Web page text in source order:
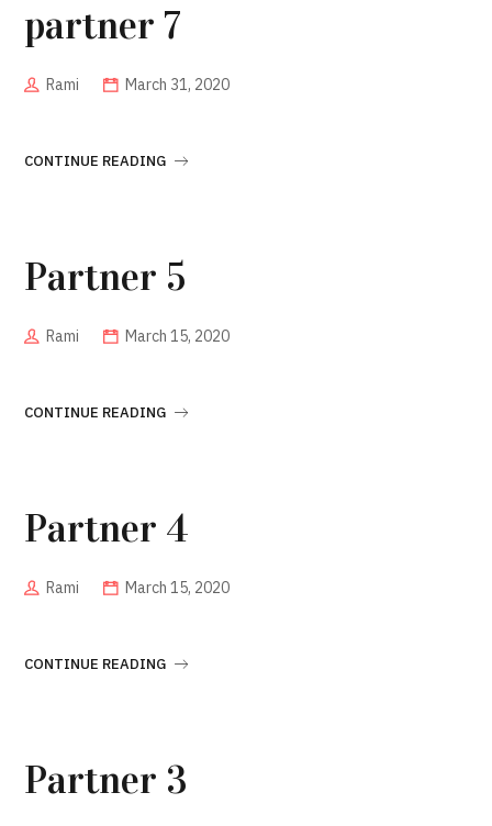
partner 7
Rami March 31, 2020
CONTINUE READING
Partner 5
Rami March 15, 2020
CONTINUE READING
Partner 4
Rami March 15, 2020
CONTINUE READING
Partner 3